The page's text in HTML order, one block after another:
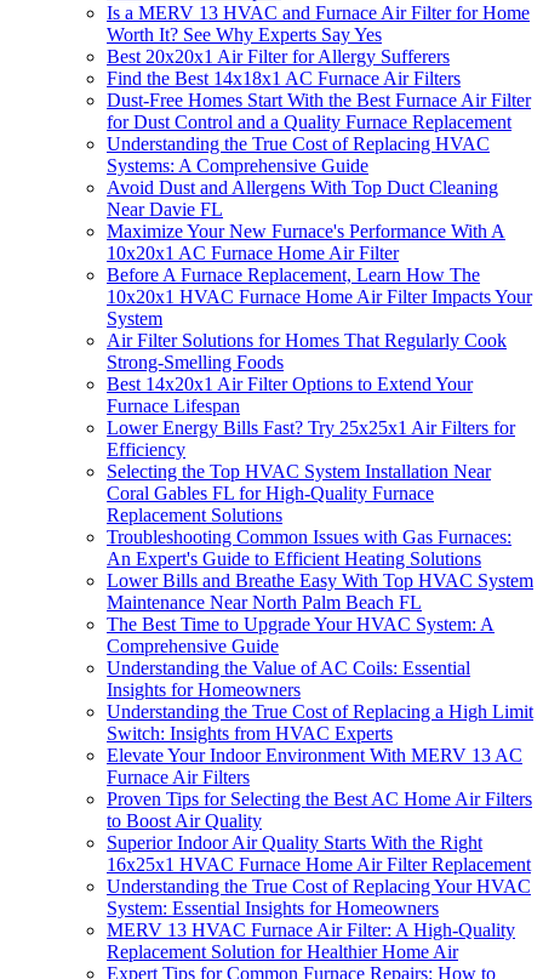
Is a MERV 13 HVAC and Furnace Air Filter for Home
Worth It? See Why Experts Say Yes
Best 20x20x1 Air Filter for Allergy Sufferers
Find the Best 14x18x1 AC Furnace Air Filters
Dust-Free Homes Start With the Best Furnace Air Filter
for Dust Control and a Quality Furnace Replacement
Understanding the True Cost of Replacing HVAC
Systems: A Comprehensive Guide
Avoid Dust and Allergens With Top Duct Cleaning
Near Davie FL
Maximize Your New Furnace's Performance With A
10x20x1 AC Furnace Home Air Filter
Before A Furnace Replacement, Learn How The
10x20x1 HVAC Furnace Home Air Filter Impacts Your
System
Air Filter Solutions for Homes That Regularly Cook
Strong-Smelling Foods
Best 14x20x1 Air Filter Options to Extend Your
Furnace Lifespan
Lower Energy Bills Fast? Try 25x25x1 Air Filters for
Efficiency
Selecting the Top HVAC System Installation Near
Coral Gables FL for High-Quality Furnace
Replacement Solutions
Troubleshooting Common Issues with Gas Furnaces:
An Expert's Guide to Efficient Heating Solutions
Lower Bills and Breathe Easy With Top HVAC System
Maintenance Near North Palm Beach FL
The Best Time to Upgrade Your HVAC System: A
Comprehensive Guide
Understanding the Value of AC Coils: Essential
Insights for Homeowners
Understanding the True Cost of Replacing a High Limit
Switch: Insights from HVAC Experts
Elevate Your Indoor Environment With MERV 13 AC
Furnace Air Filters
Proven Tips for Selecting the Best AC Home Air Filters
to Boost Air Quality
Superior Indoor Air Quality Starts With the Right
16x25x1 HVAC Furnace Home Air Filter Replacement
Understanding the True Cost of Replacing Your HVAC
System: Essential Insights for Homeowners
MERV 13 HVAC Furnace Air Filter: A High-Quality
Replacement Solution for Healthier Home Air
Expert Tips for Common Furnace Repairs: How to